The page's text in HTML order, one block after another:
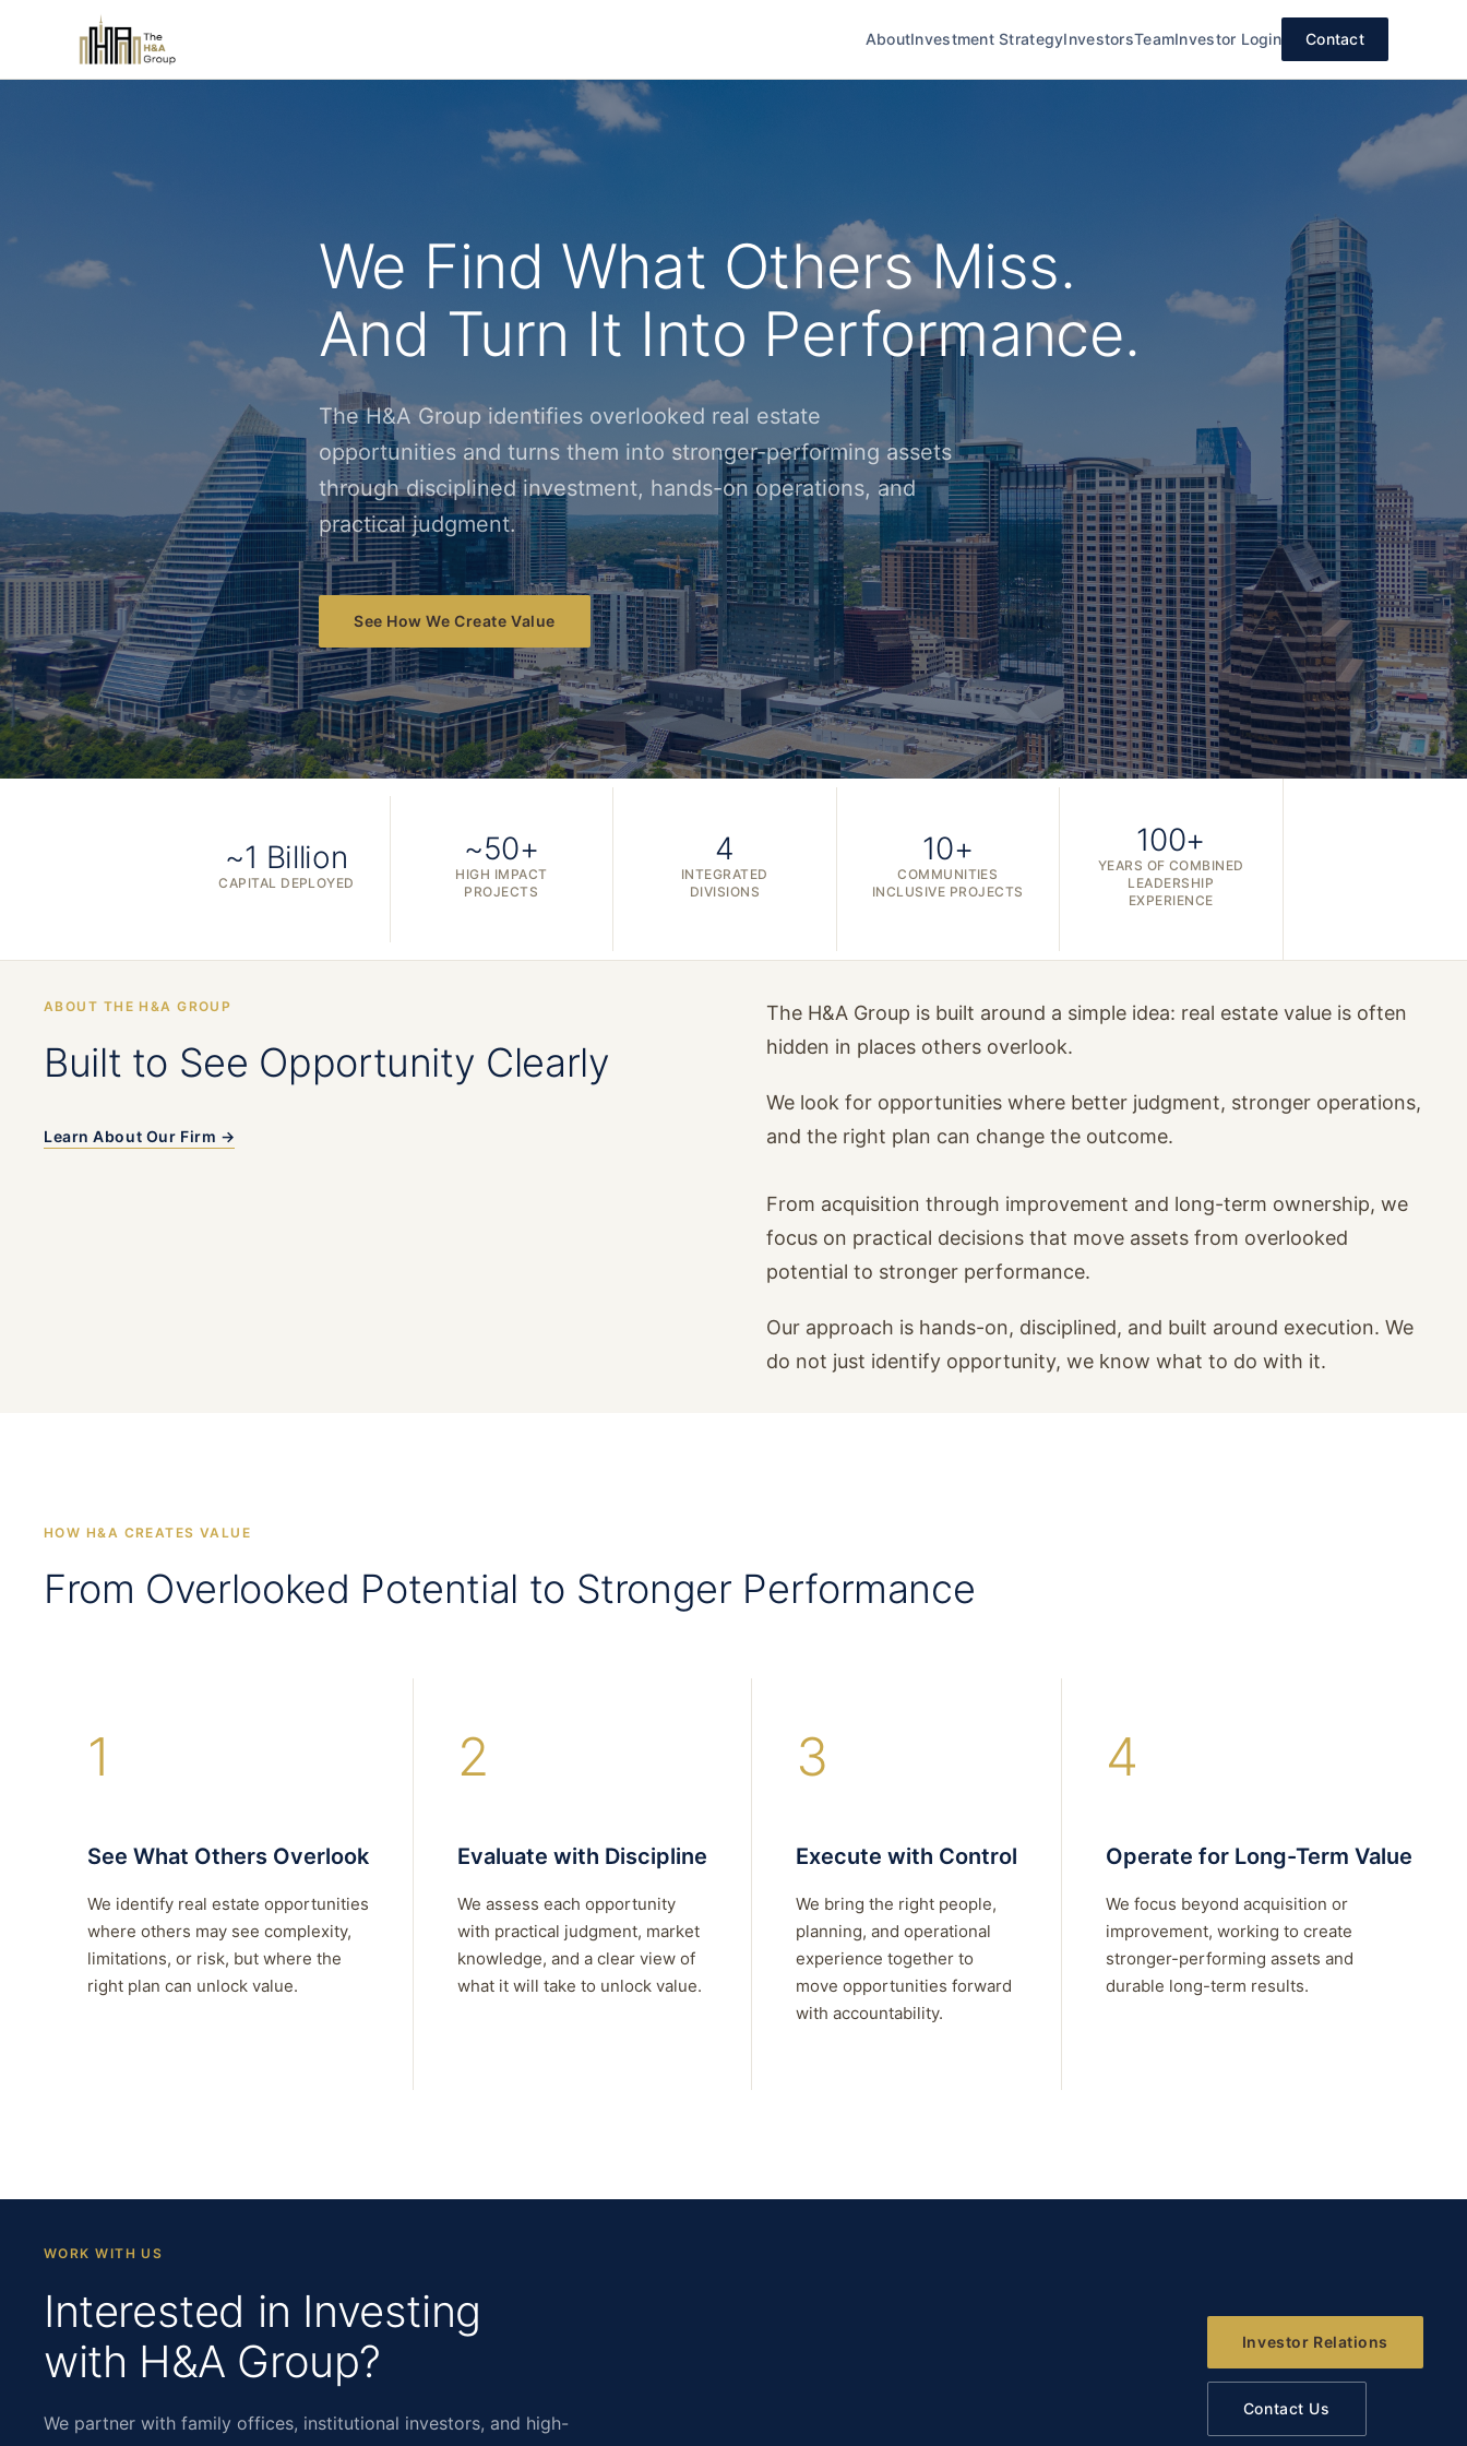
AboutInvestment StrategyInvestorsTeamInvestor Login Contact
We Find What Others Miss.
And Turn It Into Performance.
The H&A Group identifies overlooked real estate
opportunities and turns them into stronger-performing assets
through disciplined investment, hands-on operations, and
practical judgment.
See How We Create Value
~1 Billion
CAPITAL DEPLOYED
~50+
HIGH IMPACT
PROJECTS
4
INTEGRATED
DIVISIONS
10+
COMMUNITIES
INCLUSIVE PROJECTS
100+
YEARS OF COMBINED
LEADERSHIP
EXPERIENCE
ABOUT THE H&A GROUP
Built to See Opportunity Clearly
Learn About Our Firm →
The H&A Group is built around a simple idea: real estate value is often
hidden in places others overlook.
We look for opportunities where better judgment, stronger operations,
and the right plan can change the outcome.
From acquisition through improvement and long-term ownership, we
focus on practical decisions that move assets from overlooked
potential to stronger performance.
Our approach is hands-on, disciplined, and built around execution. We
do not just identify opportunity, we know what to do with it.
HOW H&A CREATES VALUE
From Overlooked Potential to Stronger Performance
1
See What Others Overlook
We identify real estate opportunities
where others may see complexity,
limitations, or risk, but where the
right plan can unlock value.
2
Evaluate with Discipline
We assess each opportunity
with practical judgment, market
knowledge, and a clear view of
what it will take to unlock value.
3
Execute with Control
We bring the right people,
planning, and operational
experience together to
move opportunities forward
with accountability.
4
Operate for Long-Term Value
We focus beyond acquisition or
improvement, working to create
stronger-performing assets and
durable long-term results.
WORK WITH US
Interested in Investing
with H&A Group?
We partner with family offices, institutional investors, and high-
Investor Relations
Contact Us